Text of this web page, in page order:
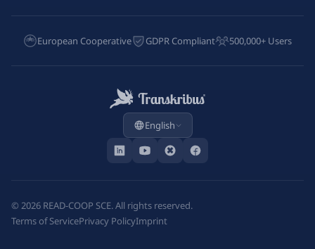
European Cooperative GDPR Compliant 500,000+ Users
English
© 2026 READ-COOP SCE. All rights reserved.
Terms of ServicePrivacy PolicyImprint